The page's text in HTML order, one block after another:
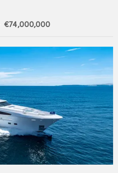
€74,000,000